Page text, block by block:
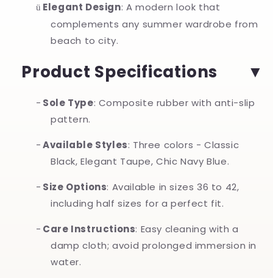
ü Elegant Design: A modern look that
complements any summer wardrobe from
beach to city.
Product Specifications
- Sole Type: Composite rubber with anti-slip
pattern.
- Available Styles: Three colors - Classic
Black, Elegant Taupe, Chic Navy Blue.
- Size Options: Available in sizes 36 to 42,
including half sizes for a perfect fit.
- Care Instructions: Easy cleaning with a
damp cloth; avoid prolonged immersion in
water.